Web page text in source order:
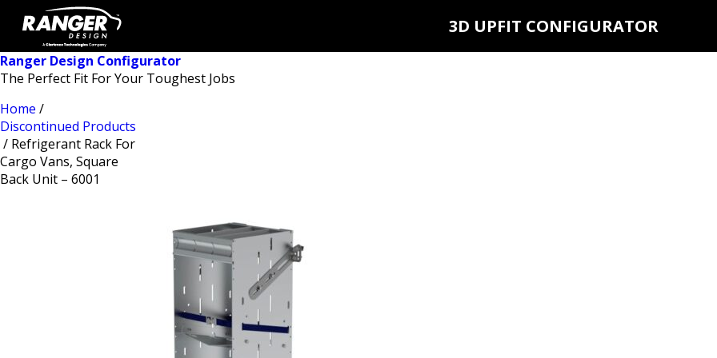
3D UPFIT CONFIGURATOR
Ranger Design Configurator
The Perfect Fit For Your Toughest Jobs
Home /
Discontinued Products
/ Refrigerant Rack For
Cargo Vans, Square
Back Unit – 6001